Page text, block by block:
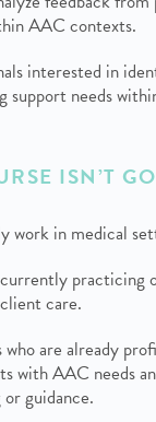
AAC contexts.
interested in
support needs
ISN’T
work in medical
practicing
care.
who are already
with AAC needs
guidance.